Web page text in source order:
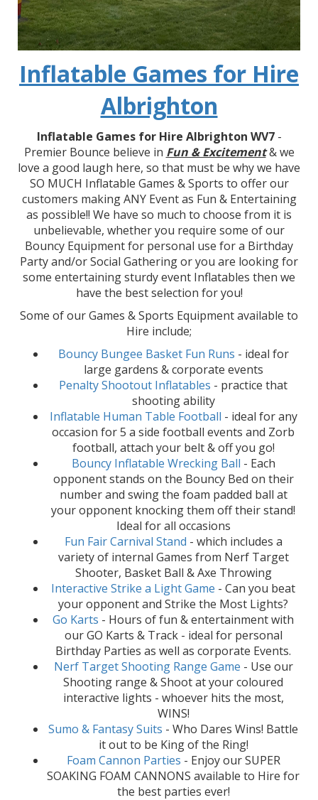
Inflatable Games for Hire
Albrighton
Inflatable Games for Hire Albrighton WV7-
Premier Bounce believe in Fun & Excitement& we
love a good laugh here, so that must be why we have
SO MUCH Inflatable Games & Sports to offer our
customers making ANY Event as Fun & Entertaining
as possible!! We have so much to choose from it is
unbelievable, whether you require some of our
Bouncy Equipment for personal use for a Birthday
Party and/or Social Gathering or you are looking for
some entertaining sturdy event Inflatables then we
have the best selection for you!
Some of our Games & Sports Equipment available to
Hire include;
Bouncy Bungee Basket Fun Runs - ideal for
large gardens & corporate events
Penalty Shootout Inflatables - practice that
shooting ability
Inflatable Human Table Football - ideal for any
occasion for 5 a side football events and Zorb
football, attach your belt & off you go!
Bouncy Inflatable Wrecking Ball - Each
opponent stands on the Bouncy Bed on their
number and swing the foam padded ball at
your opponent knocking them off their stand!
Ideal for all occasions
Fun Fair Carnival Stand - which includes a
variety of internal Games from Nerf Target
Shooter, Basket Ball & Axe Throwing
Interactive Strike a Light Game - Can you beat
your opponent and Strike the Most Lights?
Go Karts - Hours of fun & entertainment with
our GO Karts & Track - ideal for personal
Birthday Parties as well as corporate Events.
Nerf Target Shooting Range Game - Use our
Shooting range & Shoot at your coloured
interactive lights - whoever hits the most,
WINS!
Sumo & Fantasy Suits - Who Dares Wins! Battle
it out to be King of the Ring!
Foam Cannon Parties - Enjoy our SUPER
SOAKING FOAM CANNONS available to Hire for
the best parties ever!